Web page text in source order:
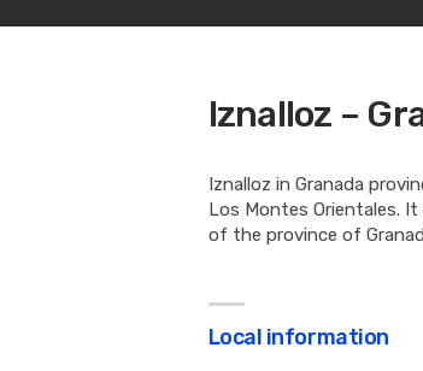
Iznalloz –
Iznalloz in Granada
Los Montes Orientales.
of the province of
Local information